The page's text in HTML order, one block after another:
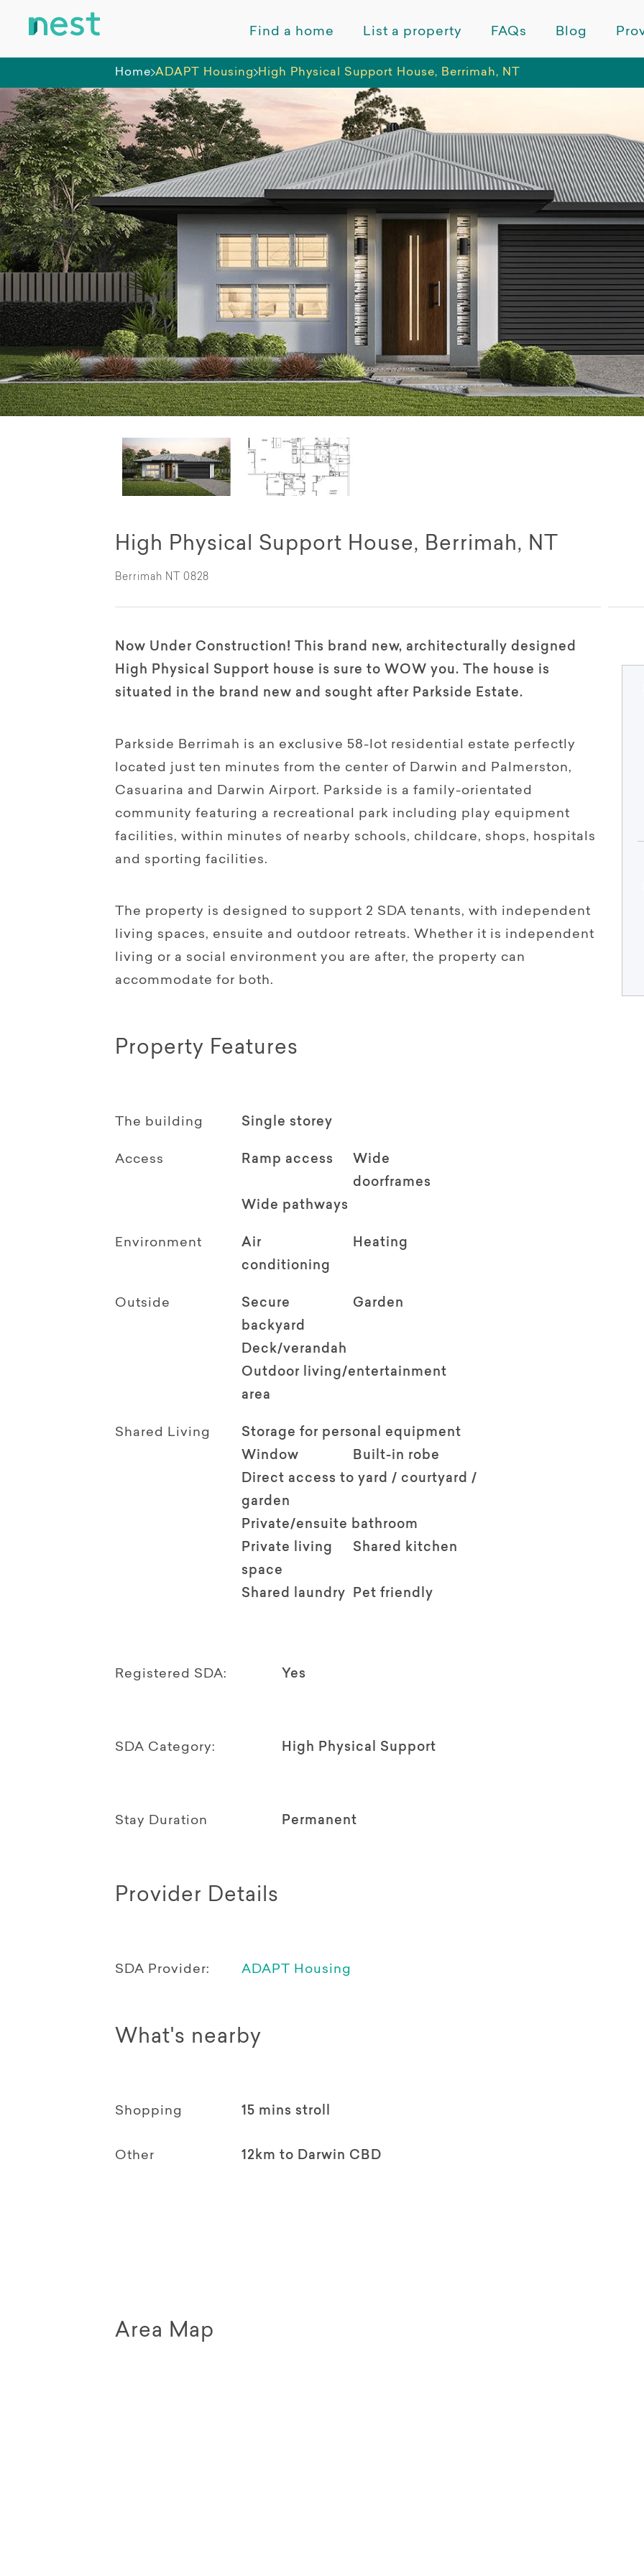
Find a home List a property FAQs Blog
Home ADAPT Housing High Physical Support House, Berrimah, NT
High Physical Support House, Berrimah, NT
Berrimah NT 0828
Now Under Construction! This brand new, architecturally designed
High Physical Support house is sure to WOW you. The house is
situated in the brand new and sought after Parkside Estate.
Parkside Berrimah is an exclusive 58-lot residential estate perfectly
located just ten minutes from the center of Darwin and Palmerston,
Casuarina and Darwin Airport. Parkside is a family-orientated
community featuring a recreational park including play equipment
facilities, within minutes of nearby schools, childcare, shops, hospitals
and sporting facilities.
The property is designed to support 2 SDA tenants, with independent
living spaces, ensuite and outdoor retreats. Whether it is independent
living or a social environment you are after, the property can
accommodate for both.
Property Features
The building Single storey
Access Ramp access
Wide
doorframes
Wide pathways
Environment
Air
conditioning
Heating
Outside
Secure
backyard
Garden
Deck/verandah
Outdoor living/entertainment
area
Shared Living
Storage for personal equipment
Window
Built-in robe
Direct access to yard / courtyard /
garden
Private/ensuite bathroom
Private living
space
Shared kitchen
Shared laundry Pet friendly
Registered SDA: Yes
SDA Category: High Physical Support
Stay Duration Permanent
Provider Details
SDA Provider: ADAPT Housing
What's nearby
Shopping 15 mins stroll
Other 12km to Darwin CBD
Area Map